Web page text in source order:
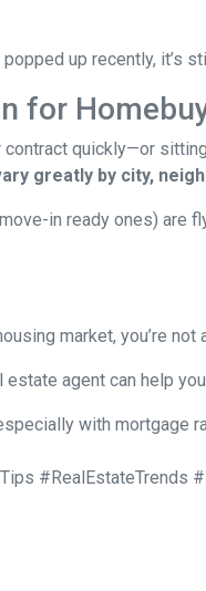
up recently, it’s
for
quickly—or
greatly by city,
in ready ones) are
market, you’re
agent can help
with mortgage
#RealEstateTrends